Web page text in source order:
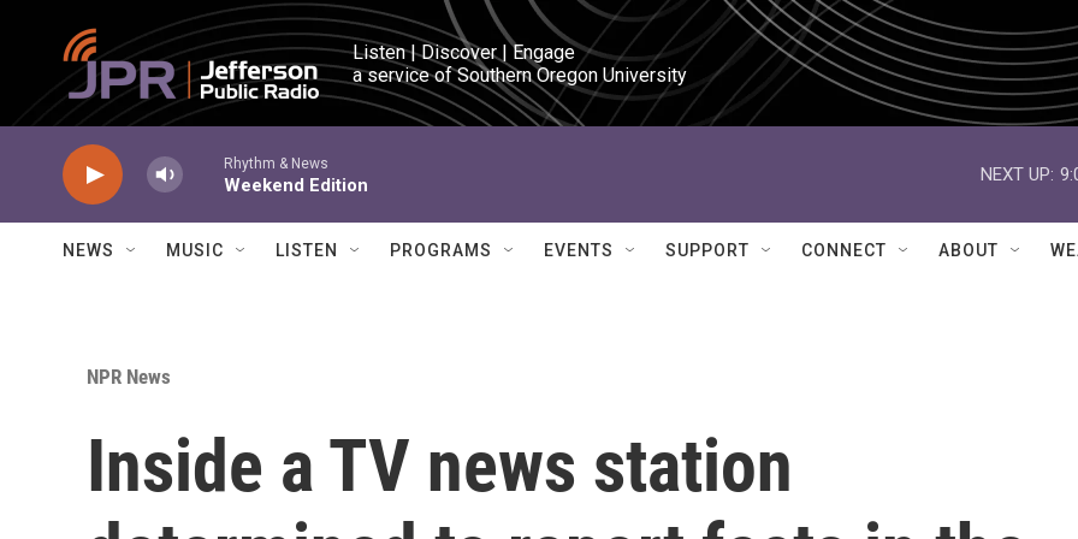
Skip to main content
Listen | Discover | Engage
a service of Southern Oregon University
Rhythm & News
Weekend Edition
NEXT UP:
NEWS MUSIC LISTEN PROGRAMS EVENTS SUPPORT CONNECT ABOUT
NPR News
Inside a TV news station